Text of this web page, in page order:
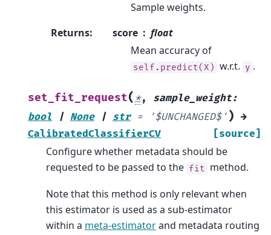
Sample weights.
Returns: score
float
Mean accuracy of
self.predict(X) w.r.t. y .
set_fit_request(*, sample_weight:
bool
| None | str = '$UNCHANGED$' ) →
CalibratedClassifierCV
[source]
Configure whether metadata should be
requested to be passed to the fit method.
Note that this method is only relevant when
this estimator is used as a sub-estimator
within a meta-estimatorand metadata routing